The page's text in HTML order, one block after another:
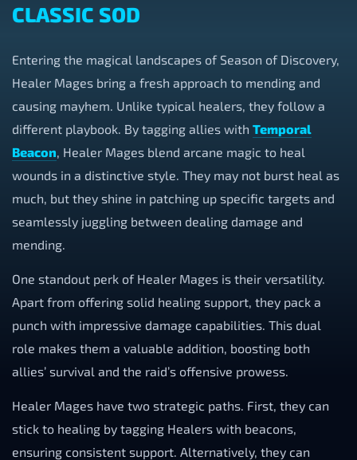
CLASSIC SOD
Entering the magical landscapes of Season of Discovery,
Healer Mages bring a fresh approach to mending and
causing mayhem. Unlike typical healers, they follow a
different playbook. By tagging allies with Temporal
Beacon, Healer Mages blend arcane magic to heal
wounds in a distinctive style. They may not burst heal as
much, but they shine in patching up specific targets and
seamlessly juggling between dealing damage and
mending.
One standout perk of Healer Mages is their versatility.
Apart from offering solid healing support, they pack a
punch with impressive damage capabilities. This dual
role makes them a valuable addition, boosting both
allies’ survival and the raid’s offensive prowess.
Healer Mages have two strategic paths. First, they can
stick to healing by tagging Healers with beacons,
ensuring consistent support. Alternatively, they can